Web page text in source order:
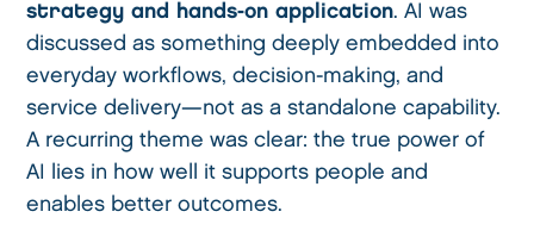
strategy and hands-on application. AI was
discussed as something deeply embedded into
everyday workflows, decision-making, and
service delivery—not as a standalone capability.
A recurring theme was clear: the true power of
AI lies in how well it supports people and
enables better outcomes.